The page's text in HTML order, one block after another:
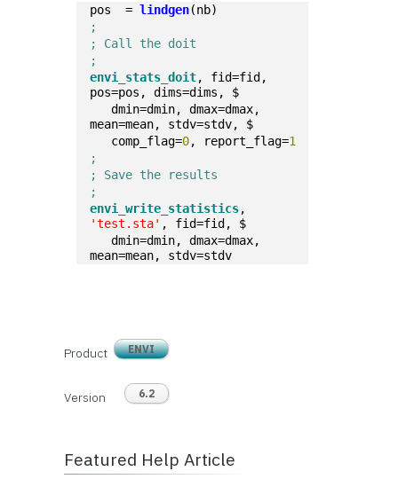
pos  = lindgen(nb)
;
; Call the doit
;
envi_stats_doit, fid=fid,
pos=pos, dims=dims, $
dmin=dmin, dmax=dmax,
mean=mean, stdv=stdv, $
comp_flag=0, report_flag=1
;
; Save the results
;
envi_write_statistics
'test.sta' , fid=fid, $
dmin=dmin, dmax=dmax,
mean=mean, stdv=stdv
Product ENVI
Version 6.2
Featured Help Article